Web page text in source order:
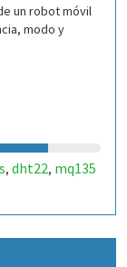
un robot móvil
modo y
, dht22, mq135